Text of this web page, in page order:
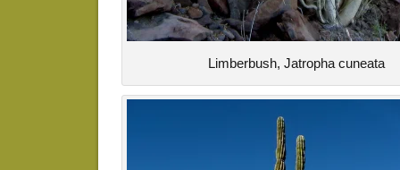
Limberbush, Jatropha cuneata